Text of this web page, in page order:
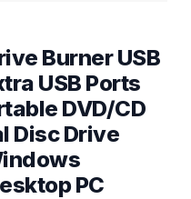
Burner USB
USB Ports
DVD/CD
Disc Drive
PC